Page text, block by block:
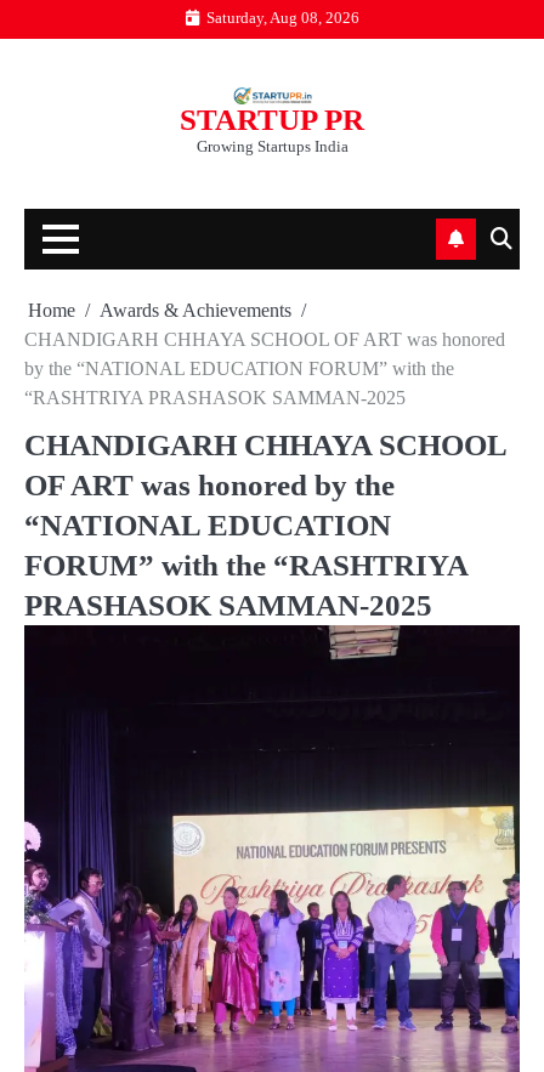
to
Saturday, Aug 08, 2026
STARTUP PR
Growing Startups India
Home
Awards & Achievements
CHANDIGARH CHHAYA SCHOOL OF ART was honored
by the “NATIONAL EDUCATION FORUM” with the
“RASHTRIYA PRASHASOK SAMMAN-2025
CHANDIGARH CHHAYA SCHOOL
OF ART was honored by the
“NATIONAL EDUCATION
FORUM” with the “RASHTRIYA
PRASHASOK SAMMAN-2025